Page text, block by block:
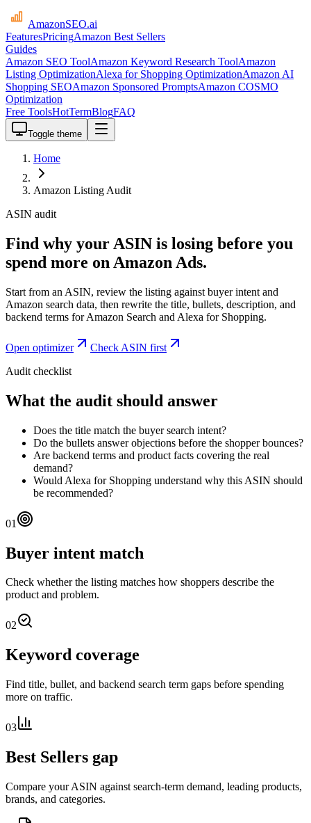
AmazonSEO.ai
FeaturesPricingAmazon Best Sellers
Guides
Amazon SEO ToolAmazon Keyword Research ToolAmazon
Listing OptimizationAlexa for Shopping OptimizationAmazon AI
Shopping SEOAmazon Sponsored PromptsAmazon COSMO
Optimization
Free ToolsHotTermBlogFAQ
Toggle theme
Home
Amazon Listing Audit
ASIN audit
Find why your ASIN is losing before you
spend more on Amazon Ads.
Start from an ASIN, review the listing against buyer intent and
Amazon search data, then rewrite the title, bullets, description, and
backend terms for Amazon Search and Alexa for Shopping.
Open optimizer
Check ASIN first
Audit checklist
What the audit should answer
Does the title match the buyer search intent?
Do the bullets answer objections before the shopper bounces?
Are backend terms and product facts covering the real
demand?
Would Alexa for Shopping understand why this ASIN should
be recommended?
01
Buyer intent match
Check whether the listing matches how shoppers describe the
product and problem.
02
Keyword coverage
Find title, bullet, and backend search term gaps before spending
more on traffic.
03
Best Sellers gap
Compare your ASIN against search-term demand, leading products,
brands, and categories.